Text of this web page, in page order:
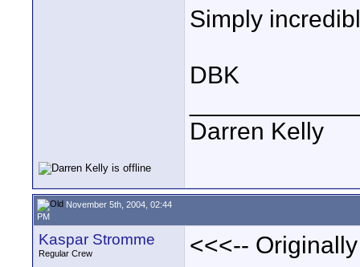
Simply
DBK
Darren Kelly
November 5th, 2004, 02:44
PM
Kaspar Stromme
Regular Crew
<<<--